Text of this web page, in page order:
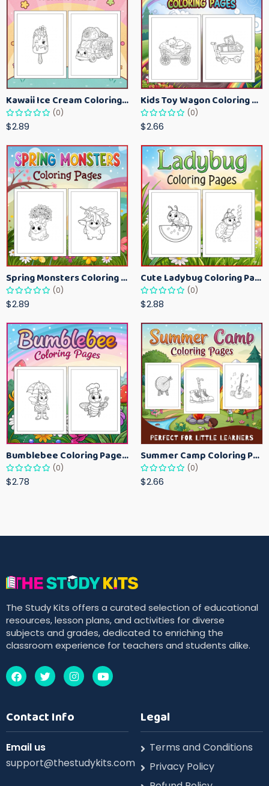
Kawaii Ice Cream Coloring Pages for Kids – Cute Dessert Coloring Book Printable
(0)
$2.89
Kids Toy Wagon Coloring Pages – Fun Printable Coloring Activity Book
(0)
$2.66
Spring Monsters Coloring Pages for Kids – Cute Seasonal Activity Sheets
(0)
$2.89
Cute Ladybug Coloring Pages for Kids – Spring Bug Coloring Worksheets
(0)
$2.88
Bumblebee Coloring Pages for Kids – Fun Bee-Themed Activity Sheets Printable
(0)
$2.78
Summer Camp Coloring Pages for Kids – Fun Summer Activity Printables
(0)
$2.66
The Study Kits offers a curated selection of educational
resources, lesson plans, and activities for diverse
subjects and grades, dedicated to enriching the
classroom experience for teachers and students alike.
Contact Info
Email us
support@thestudykits.com
Legal
Terms and Conditions
Privacy Policy